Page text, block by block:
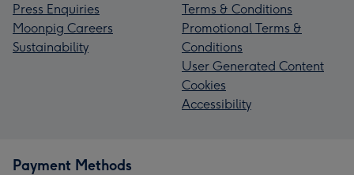
Press Enquiries
Moonpig Careers
Sustainability
Terms & Conditions
Promotional Terms &
Conditions
User Generated Content
Cookies
Accessibility
Payment Methods